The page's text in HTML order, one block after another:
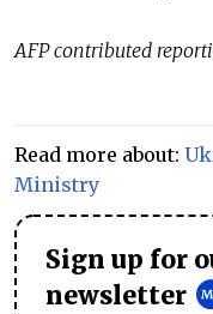
AFP contributed
Read more about:
Ministry
Sign up for
newsletter